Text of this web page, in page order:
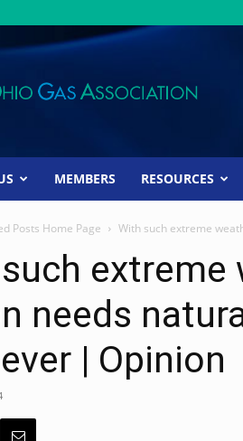
MEMBERS RESOURCES
Posts Home Page With such extreme
extreme
needs
| Opinion